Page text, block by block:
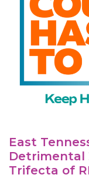
East
Detrimental
Trifecta of